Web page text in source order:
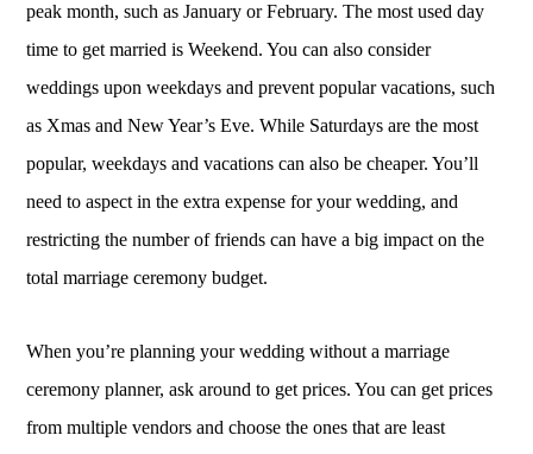
peak month, such as January or February. The most used day
time to get married is Weekend. You can also consider
weddings upon weekdays and prevent popular vacations, such
as Xmas and New Year’s Eve. While Saturdays are the most
popular, weekdays and vacations can also be cheaper. You’ll
need to aspect in the extra expense for your wedding, and
restricting the number of friends can have a big impact on the
total marriage ceremony budget.
When you’re planning your wedding without a marriage
ceremony planner, ask around to get prices. You can get prices
from multiple vendors and choose the ones that are least